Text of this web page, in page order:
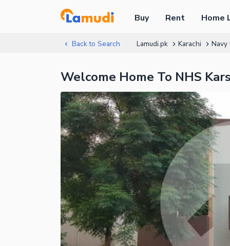
Buy Rent Home
Back to Search Lamudi.pk Karachi Navy
Welcome Home To NHS